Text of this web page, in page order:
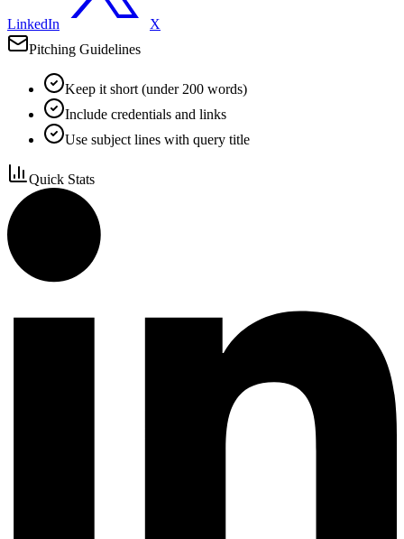
LinkedIn
X
Pitching Guidelines
Keep it short (under 200 words)
Include credentials and links
Use subject lines with query title
Quick Stats